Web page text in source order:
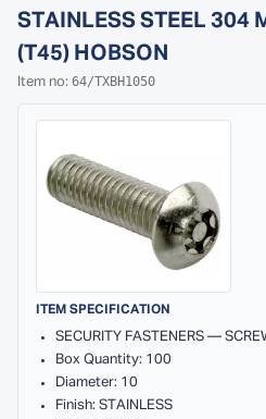
STAINLESS STEEL 304
(T45) HOBSON
Item no: 64/TXBH1050
ITEM SPECIFICATION
SECURITY FASTENERS —
Box Quantity: 100
Diameter: 10
Finish: STAINLESS